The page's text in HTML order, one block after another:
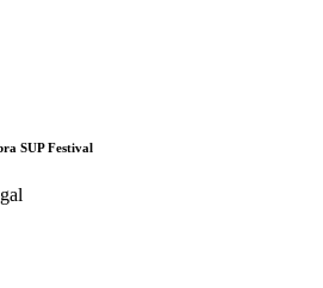
SUP Festival